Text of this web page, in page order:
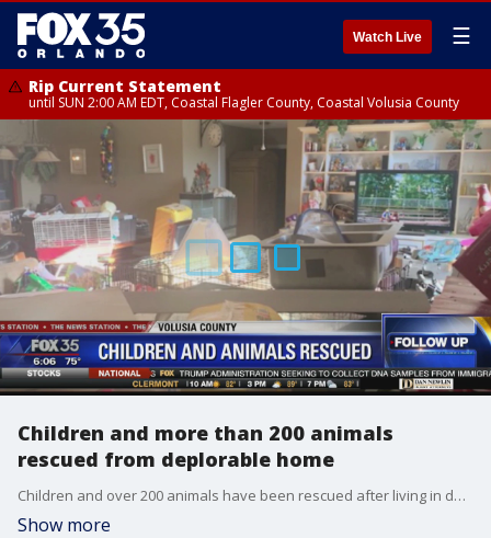
Watch Live ☰
Rip Current Statement
until SUN 2:00 AM EDT, Coastal Flagler County, Coastal Volusia County
Children and more than 200 animals
rescued from deplorable home
Children and over 200 animals have been rescued after living in deplorable conditions in an Edgewater home.
Show more